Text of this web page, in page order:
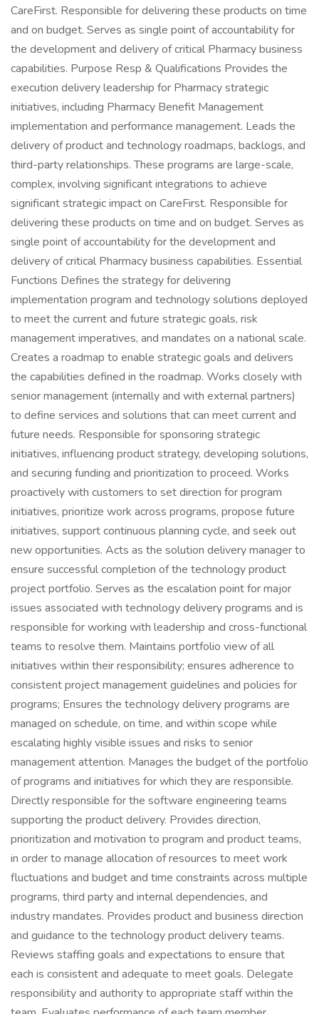
CareFirst. Responsible for delivering these products on time
and on budget. Serves as single point of accountability for
the development and delivery of critical Pharmacy business
capabilities. Purpose Resp & Qualifications Provides the
execution delivery leadership for Pharmacy strategic
initiatives, including Pharmacy Benefit Management
implementation and performance management. Leads the
delivery of product and technology roadmaps, backlogs, and
third-party relationships. These programs are large-scale,
complex, involving significant integrations to achieve
significant strategic impact on CareFirst. Responsible for
delivering these products on time and on budget. Serves as
single point of accountability for the development and
delivery of critical Pharmacy business capabilities. Essential
Functions Defines the strategy for delivering
implementation program and technology solutions deployed
to meet the current and future strategic goals, risk
management imperatives, and mandates on a national scale.
Creates a roadmap to enable strategic goals and delivers
the capabilities defined in the roadmap. Works closely with
senior management (internally and with external partners)
to define services and solutions that can meet current and
future needs. Responsible for sponsoring strategic
initiatives, influencing product strategy, developing solutions,
and securing funding and prioritization to proceed. Works
proactively with customers to set direction for program
initiatives, prioritize work across programs, propose future
initiatives, support continuous planning cycle, and seek out
new opportunities. Acts as the solution delivery manager to
ensure successful completion of the technology product
project portfolio. Serves as the escalation point for major
issues associated with technology delivery programs and is
responsible for working with leadership and cross-functional
teams to resolve them. Maintains portfolio view of all
initiatives within their responsibility; ensures adherence to
consistent project management guidelines and policies for
programs; Ensures the technology delivery programs are
managed on schedule, on time, and within scope while
escalating highly visible issues and risks to senior
management attention. Manages the budget of the portfolio
of programs and initiatives for which they are responsible.
Directly responsible for the software engineering teams
supporting the product delivery. Provides direction,
prioritization and motivation to program and product teams,
in order to manage allocation of resources to meet work
fluctuations and budget and time constraints across multiple
programs, third party and internal dependencies, and
industry mandates. Provides product and business direction
and guidance to the technology product delivery teams.
Reviews staffing goals and expectations to ensure that
each is consistent and adequate to meet goals. Delegate
responsibility and authority to appropriate staff within the